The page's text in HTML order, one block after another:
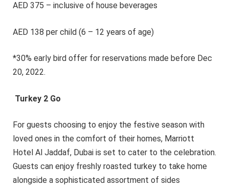
AED 375 – inclusive of house beverages
AED 138 per child (6 – 12 years of age)
*30% early bird offer for reservations made before Dec
20, 2022.
Turkey 2 Go
For guests choosing to enjoy the festive season with
loved ones in the comfort of their homes, Marriott
Hotel Al Jaddaf, Dubai is set to cater to the celebration.
Guests can enjoy freshly roasted turkey to take home
alongside a sophisticated assortment of sides